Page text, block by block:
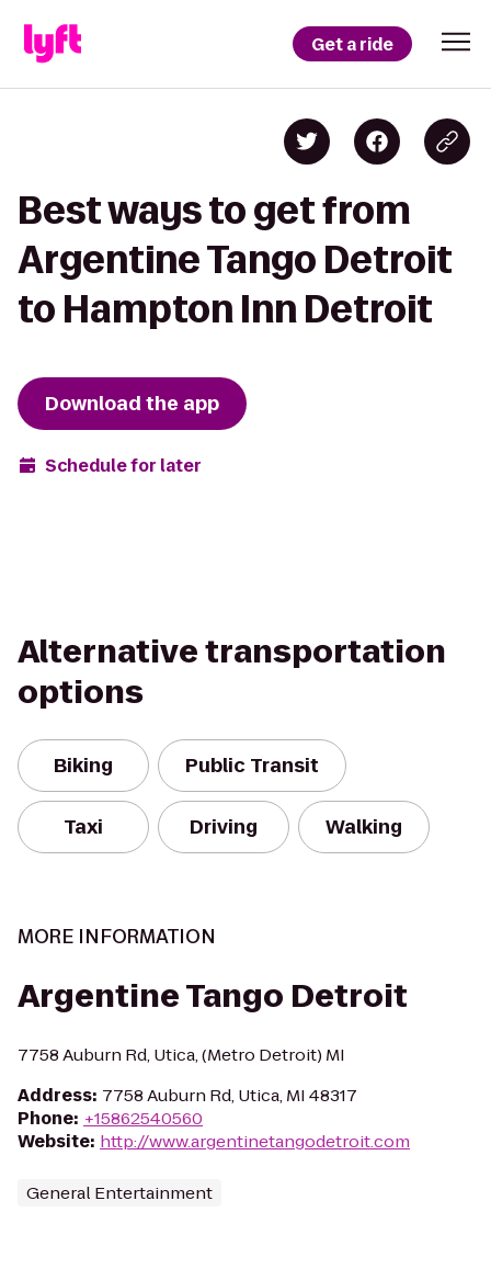
Get a ride
Best ways to get from
Argentine Tango Detroit
to Hampton Inn Detroit
Download the app
Schedule for later
Alternative transportation
options
Biking Public Transit
Taxi Driving Walking
MORE INFORMATION
Argentine Tango Detroit
7758 Auburn Rd, Utica, (Metro Detroit) MI
Address: 7758 Auburn Rd, Utica, MI 48317
Phone: +15862540560
Website: http://www.argentinetangodetroit.com
General Entertainment